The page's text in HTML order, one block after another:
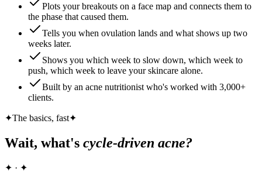
Plots your breakouts on a face map and connects them to
the phase that caused them.
Tells you when ovulation lands and what shows up two
weeks later.
Shows you which week to slow down, which week to
push, which week to leave your skincare alone.
Built by an acne nutritionist who's worked with 3,000+
clients.
✦The basics, fast✦
Wait, what's cycle-driven acne?
✦ · ✦